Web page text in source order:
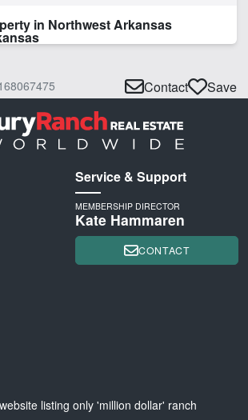
in Northwest Arkansas
Contact Save
listing only 'million dollar' ranch
Service & Support
MEMBERSHIP DIRECTOR
Kate Hammaren
CONTACT